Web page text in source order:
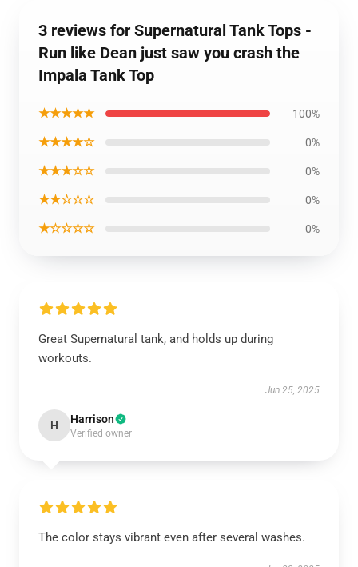
3 reviews for Supernatural Tank Tops -
Run like Dean just saw you crash the
Impala Tank Top
★★★★★ 100%
★★★★☆ 0%
★★★☆☆ 0%
★★☆☆☆ 0%
★☆☆☆☆ 0%
Great Supernatural tank, and holds up during
workouts.
Jun 25, 2025
H Harrison
Verified owner
The color stays vibrant even after several washes.